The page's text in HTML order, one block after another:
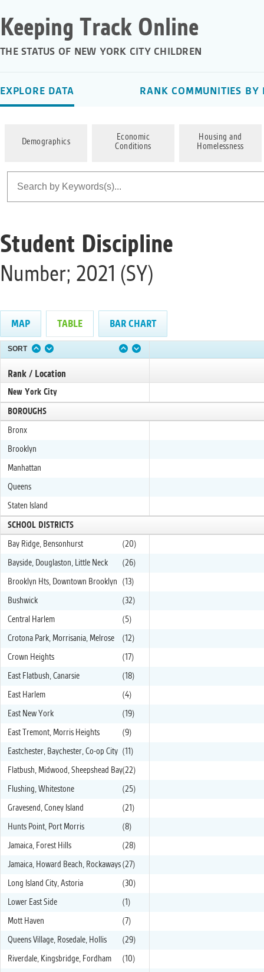
Keeping Track Online
THE STATUS OF NEW YORK CITY CHILDREN
EXPLORE DATA RANK COMMUNITIES BY
Demographics
Economic
Conditions
Housing and
Homelessness
Student Discipline
Number; 2021 (SY)
MAP TABLE BAR CHART
SORT
Rank / Location
New York City
BOROUGHS
Bronx
Brooklyn
Manhattan
Queens
Staten Island
SCHOOL DISTRICTS
Bay Ridge, Bensonhurst
(20)
Bayside, Douglaston, Little Neck
(26)
Brooklyn Hts, Downtown Brooklyn
(13)
Bushwick
(32)
Central Harlem
(5)
Crotona Park, Morrisania, Melrose
(12)
Crown Heights
(17)
East Flatbush, Canarsie
(18)
East Harlem
(4)
East New York
(19)
East Tremont, Morris Heights
(9)
Eastchester, Baychester, Co-op City (11)
Flatbush, Midwood, Sheepshead Bay(22)
Flushing, Whitestone
(25)
Gravesend, Coney Island
(21)
Hunts Point, Port Morris
(8)
Jamaica, Forest Hills
(28)
Jamaica, Howard Beach, Rockaways(27)
Long Island City, Astoria
(30)
Lower East Side
(1)
Mott Haven
(7)
Queens Village, Rosedale, Hollis
(29)
Riverdale, Kingsbridge, Fordham
(10)